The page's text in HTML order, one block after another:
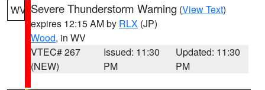
WV Severe Thunderstorm Warning (View Text)
expires 12:15 AM by RLX (JP)
Wood, in WV
VTEC# 267
(NEW)
Issued: 11:30
PM
Updated: 11:30
PM